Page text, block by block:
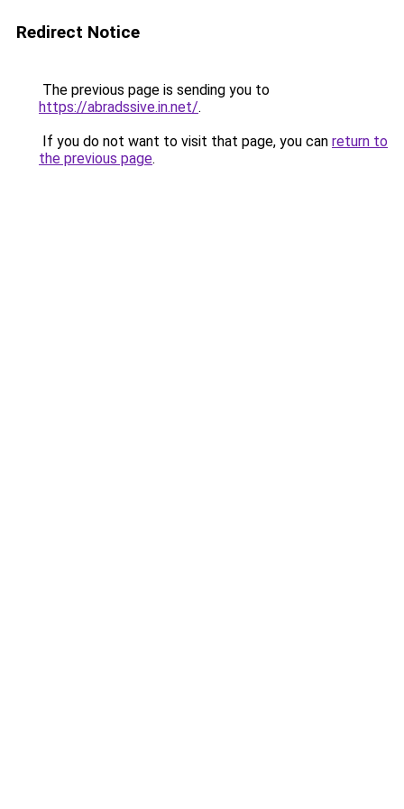
Redirect Notice
The previous page is sending you to
https://abradssive.in.net/.
If you do not want to visit that page, you can return to
the previous page.